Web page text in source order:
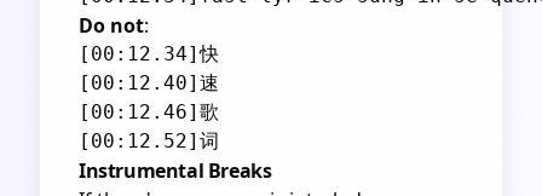
Do not:
[00:12.34]快
[00:12.40]速
[00:12.46]歌
Instrumental Breaks